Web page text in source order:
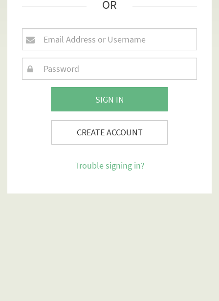
OR
SIGN IN
CREATE ACCOUNT
Trouble signing in?